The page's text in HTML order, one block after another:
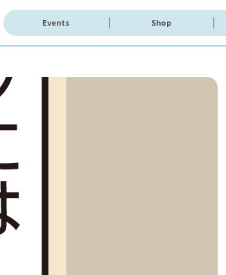
Events Shop